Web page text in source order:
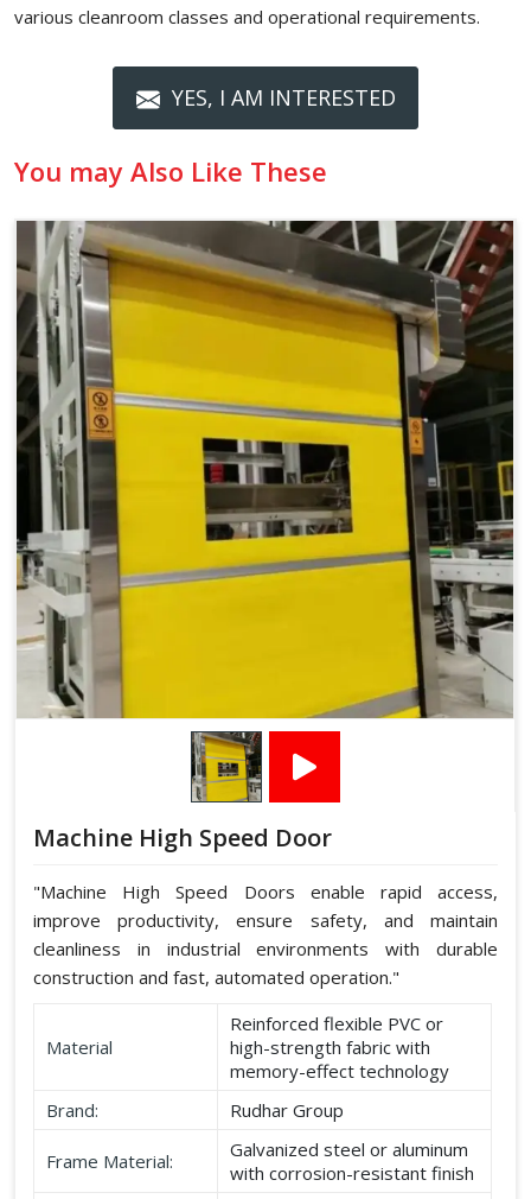
various cleanroom classes and operational requirements.
YES, I AM INTERESTED
You may Also Like These
Machine High Speed Door
"Machine High Speed Doors enable rapid access,
improve productivity, ensure safety, and maintain
cleanliness in industrial environments with durable
construction and fast, automated operation."
Material
Reinforced flexible PVC or
high-strength fabric with
memory-effect technology
Brand:
Rudhar Group
Frame Material:
Galvanized steel or aluminum
with corrosion-resistant finish